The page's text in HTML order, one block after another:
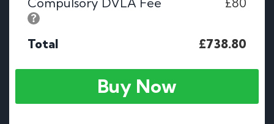
Total £738.80
Buy Now